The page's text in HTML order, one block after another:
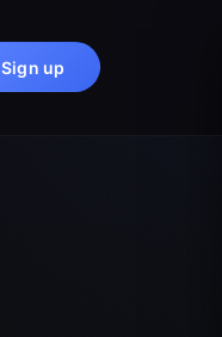
Sign up